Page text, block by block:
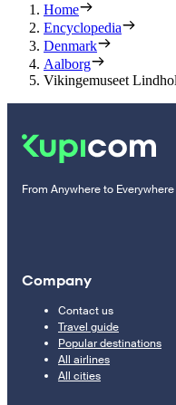
Home
Encyclopedia
Denmark
Aalborg
Vikingemuseet
From Anywhere to Everywhere
Company
Contact us
Travel guide
Popular destinations
All airlines
All cities